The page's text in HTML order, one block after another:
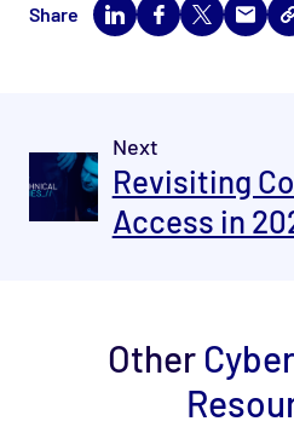
Share
Next
Revisiting
Access in
Other